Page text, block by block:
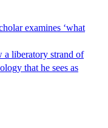
examines ‘what
a liberatory strand of
that he sees as